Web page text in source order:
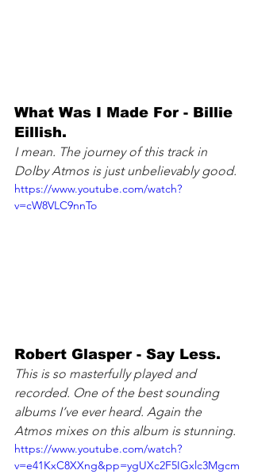
What Was I Made For - Billie
Eillish.
I mean. The journey of this track in
Dolby Atmos is just unbelievably good.
https://www.youtube.com/watch?
v=cW8VLC9nnTo
Robert Glasper - Say Less.
This is so masterfully played and
recorded. One of the best sounding
albums I’ve ever heard. Again the
Atmos mixes on this album is stunning.
https://www.youtube.com/watch?
v=e41KxC8XXng&pp=ygUXc2F5IGxlc3Mgcm